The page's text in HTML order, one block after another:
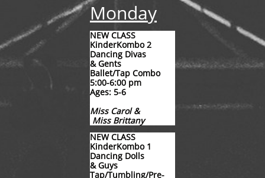
Monday
NEW CLASS
KinderKombo 2
Dancing Divas
& Gents
Ballet/Tap Combo
5:00-6:00 pm
Ages: 5-6
Miss Carol &
Miss Brittany
​NEW CLASS
KinderKombo 1
Dancing Dolls
& Guys
Tap/Tumbling/Pre-